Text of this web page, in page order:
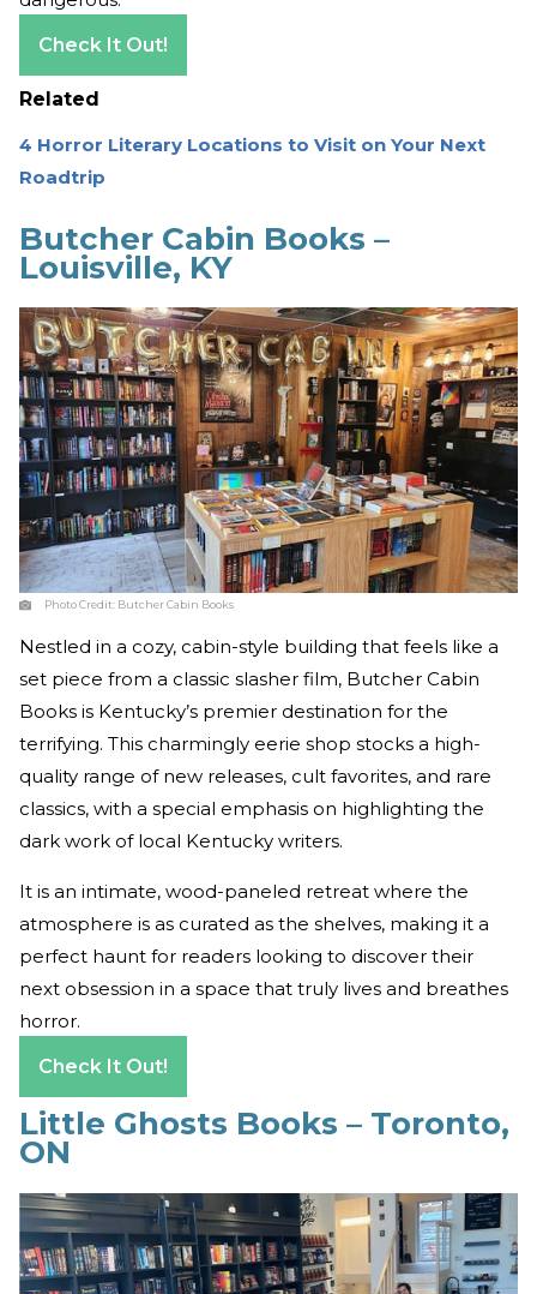
Check It Out!
Related
4 Horror Literary Locations to Visit on Your Next
Roadtrip
Butcher Cabin Books –
Louisville, KY
Photo Credit: Butcher Cabin Books
Nestled in a cozy, cabin-style building that feels like a
set piece from a classic slasher film, Butcher Cabin
Books is Kentucky’s premier destination for the
terrifying. This charmingly eerie shop stocks a high-
quality range of new releases, cult favorites, and rare
classics, with a special emphasis on highlighting the
dark work of local Kentucky writers.
It is an intimate, wood-paneled retreat where the
atmosphere is as curated as the shelves, making it a
perfect haunt for readers looking to discover their
next obsession in a space that truly lives and breathes
horror.
Check It Out!
Little Ghosts Books – Toronto,
ON